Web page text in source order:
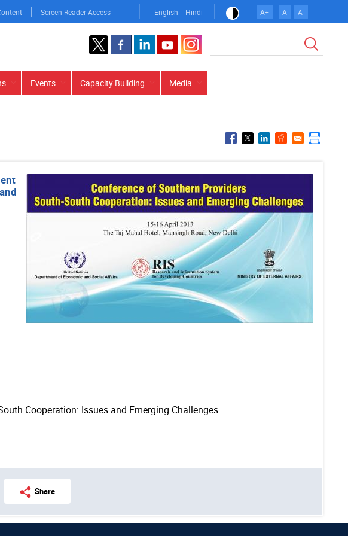
Screen Reader Access English Hindi A+ A A-
Events Capacity Building Media
Cooperation: Issues and Emerging Challenges
Share